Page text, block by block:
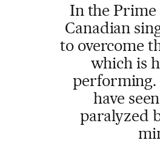
In the
Canadian
to overcome
which is
performing.
have
paralyzed